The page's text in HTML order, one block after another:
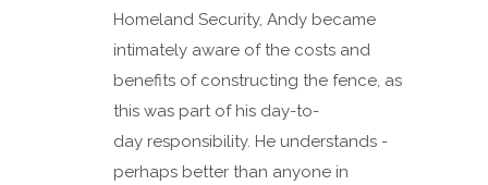
Homeland Security, Andy became
intimately aware of the costs and
benefits of constructing the fence, as
this was part of his day-to-
day responsibility. He understands -
perhaps better than anyone in